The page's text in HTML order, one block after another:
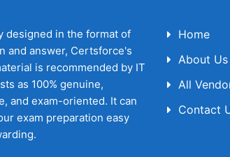
designed in the format of
and answer, Certsforce's
is recommended by IT
as 100% genuine,
and exam-oriented. It can
exam preparation easy
Home
About Us
All
Contact